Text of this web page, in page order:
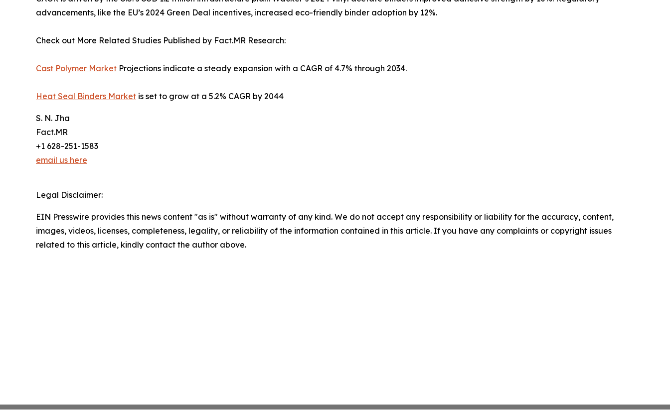
advancements, like the EU’s 2024 Green Deal incentives, increased eco-friendly binder adoption by 12%.
Check out More Related Studies Published by Fact.MR Research:
Cast Polymer Market Projections indicate a steady expansion with a CAGR of 4.7% through 2034.
Heat Seal Binders Market is set to grow at a 5.2% CAGR by 2044
S. N. Jha
Fact.MR
+1 628-251-1583
email us here
Legal Disclaimer:
EIN Presswire provides this news content "as is" without warranty of any kind. We do not accept any responsibility or liability for the accuracy, content,
images, videos, licenses, completeness, legality, or reliability of the information contained in this article. If you have any complaints or copyright issues
related to this article, kindly contact the author above.